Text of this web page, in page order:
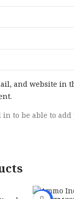
and website in
in to be able to